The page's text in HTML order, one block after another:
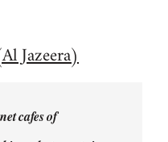
Jazeera)
cafes of